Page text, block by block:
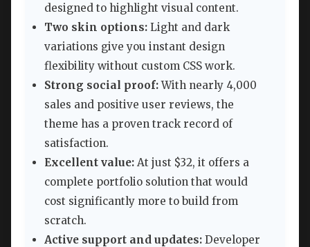
designed to highlight visual content.
Two skin options: Light and dark
variations give you instant design
flexibility without custom CSS work.
Strong social proof:With nearly 4,000
sales and positive user reviews, the
theme has a proven track record of
satisfaction.
Excellent value: At just $32, it offers a
complete portfolio solution that would
cost significantly more to build from
scratch.
Active support and updates: Developer